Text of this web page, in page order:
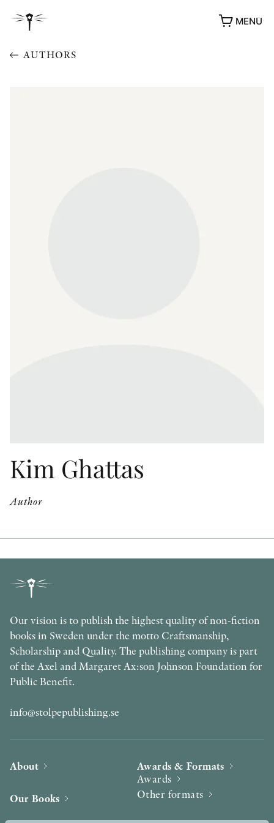
MENU
AUTHORS
Kim Ghattas
Author
Our vision is to publish the highest quality of non-fiction
books in Sweden under the motto Craftsmanship,
Scholarship and Quality. The publishing company is part
of the Axel and Margaret Ax:son Johnson Foundation for
Public Benefit.
info@stolpepublishing.se
About
Our Books
Awards & Formats
Awards
Other formats